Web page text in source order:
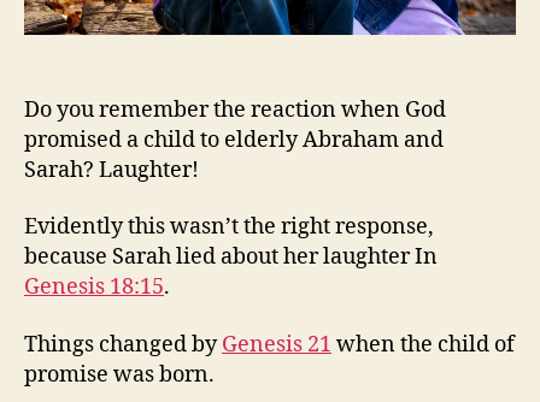
Do you remember the reaction when God
promised a child to elderly Abraham and
Sarah? Laughter!
Evidently this wasn’t the right response,
because Sarah lied about her laughter In
Genesis 18:15.
Things changed byGenesis 21 when the child of
promise was born.